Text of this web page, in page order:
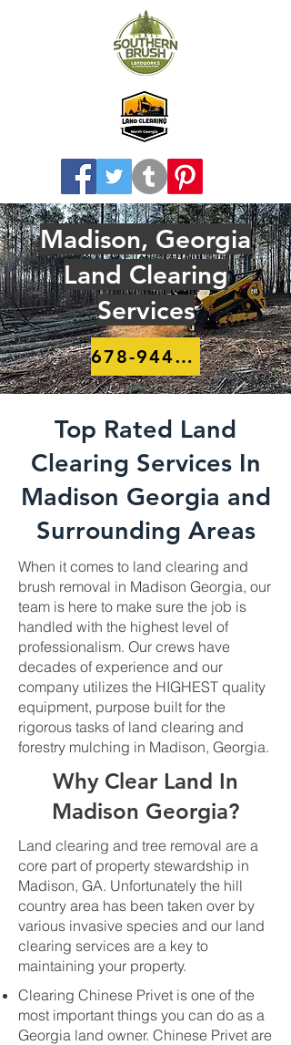
Madison, Georgia
Land Clearing
Services
678-944-8910
Top Rated Land
Clearing Services In
Madison Georgia and
Surrounding Areas
When it comes to land clearing and
brush removal in Madison Georgia, our
team is here to make sure the job is
handled with the highest level of
professionalism. Our crews have
decades of experience and our
company utilizes the HIGHEST quality
equipment, purpose built for the
rigorous tasks of land clearing and
forestry mulching in Madison, Georgia.
Why Clear Land In
Madison Georgia?
Land clearing and tree removal are a
core part of property stewardship in
Madison, GA. Unfortunately the hill
country area has been taken over by
various invasive species and our land
clearing services are a key to
maintaining your property.
Clearing Chinese Privet is one of the
most important things you can do as a
Georgia land owner. Chinese Privet are